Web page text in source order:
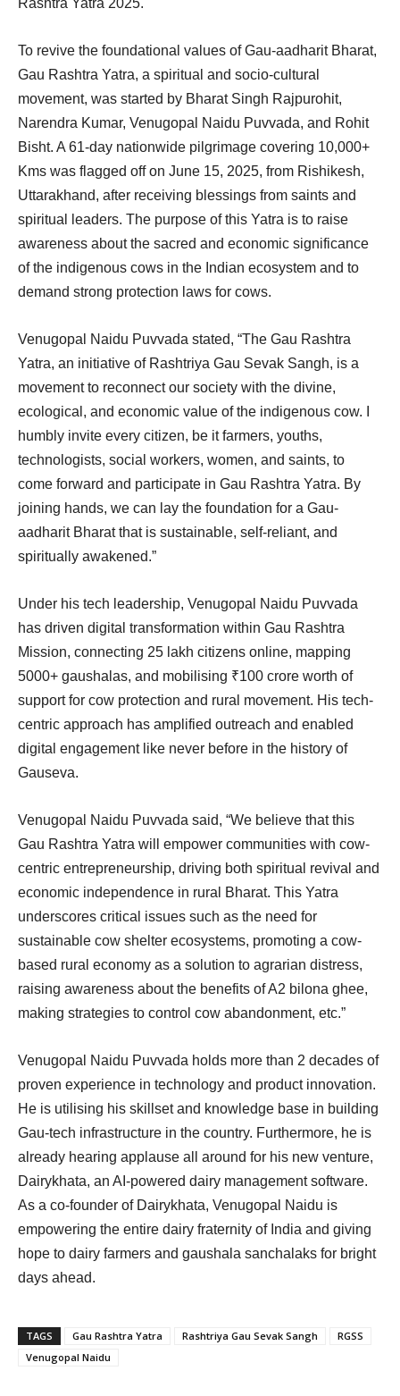
To revive the foundational values of Gau-aadharit Bharat,
Gau Rashtra Yatra, a spiritual and socio-cultural
movement, was started by Bharat Singh Rajpurohit,
Narendra Kumar, Venugopal Naidu Puvvada, and Rohit
Bisht. A 61-day nationwide pilgrimage covering 10,000+
Kms was flagged off on June 15, 2025, from Rishikesh,
Uttarakhand, after receiving blessings from saints and
spiritual leaders. The purpose of this Yatra is to raise
awareness about the sacred and economic significance
of the indigenous cows in the Indian ecosystem and to
demand strong protection laws for cows.
Venugopal Naidu Puvvada stated, “The Gau Rashtra
Yatra, an initiative of Rashtriya Gau Sevak Sangh, is a
movement to reconnect our society with the divine,
ecological, and economic value of the indigenous cow. I
humbly invite every citizen, be it farmers, youths,
technologists, social workers, women, and saints, to
come forward and participate in Gau Rashtra Yatra. By
joining hands, we can lay the foundation for a Gau-
aadharit Bharat that is sustainable, self-reliant, and
spiritually awakened.”
Under his tech leadership, Venugopal Naidu Puvvada
has driven digital transformation within Gau Rashtra
Mission, connecting 25 lakh citizens online, mapping
5000+ gaushalas, and mobilising ₹100 crore worth of
support for cow protection and rural movement. His tech-
centric approach has amplified outreach and enabled
digital engagement like never before in the history of
Gauseva.
Venugopal Naidu Puvvada said, “We believe that this
Gau Rashtra Yatra will empower communities with cow-
centric entrepreneurship, driving both spiritual revival and
economic independence in rural Bharat. This Yatra
underscores critical issues such as the need for
sustainable cow shelter ecosystems, promoting a cow-
based rural economy as a solution to agrarian distress,
raising awareness about the benefits of A2 bilona ghee,
making strategies to control cow abandonment, etc.”
Venugopal Naidu Puvvada holds more than 2 decades of
proven experience in technology and product innovation.
He is utilising his skillset and knowledge base in building
Gau-tech infrastructure in the country. Furthermore, he is
already hearing applause all around for his new venture,
Dairykhata, an AI-powered dairy management software.
As a co-founder of Dairykhata, Venugopal Naidu is
empowering the entire dairy fraternity of India and giving
hope to dairy farmers and gaushala sanchalaks for bright
days ahead.
TAGS Gau Rashtra Yatra Rashtriya Gau Sevak Sangh
RGSS
Venugopal Naidu